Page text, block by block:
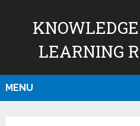
LEARNING
MENU